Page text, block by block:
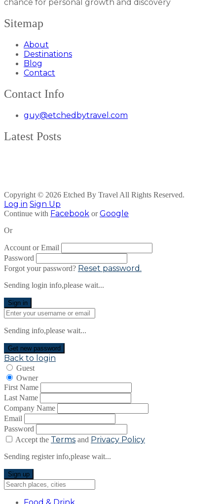
chance for personal growth and discovery
Sitemap
About
Destinations
Blog
Contact
Contact Info
guy@etchedbytravel.com
Latest Posts
Copyright © 2026 Etched By Travel All Rights Reserved.
Log in Sign Up
Continue with Facebook orGoogle
Or
Account or Email
Password
Forgot your password? Reset password.
Sending login info,please wait...
Sign in
Sending info,please wait...
Get new password
Back to login
Guest
Owner
First Name
Last Name
Company Name
Email
Password
Accept the Terms and Privacy Policy
Sending register info,please wait...
Sign up
Food & Drink